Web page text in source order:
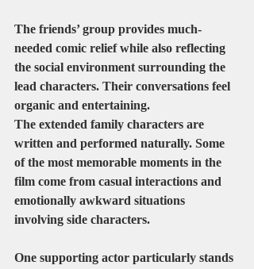
The friends’ group provides much-
needed comic relief while also reflecting
the social environment surrounding the
lead characters. Their conversations feel
organic and entertaining.
The extended family characters are
written and performed naturally. Some
of the most memorable moments in the
film come from casual interactions and
emotionally awkward situations
involving side characters.
One supporting actor particularly stands